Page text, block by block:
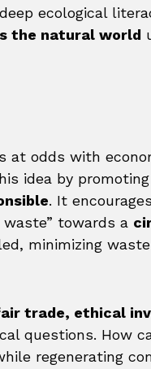
ecological
the natural world
at odds with
idea by
. It
towards a
minimizing
trade, ethical
questions. How
regenerating